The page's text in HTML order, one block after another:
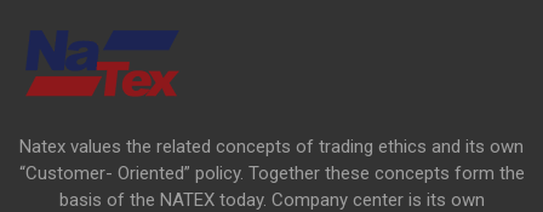
Natex values the related concepts of trading ethics and its own
“Customer- Oriented” policy. Together these concepts form the
basis of the NATEX today. Company center is its own